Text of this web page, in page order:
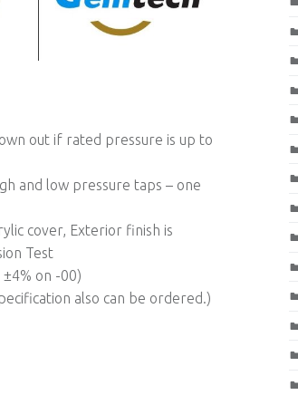
out if rated pressure is up to
and low pressure taps – one
cover, Exterior finish is
Test
on -00)
also can be ordered.)